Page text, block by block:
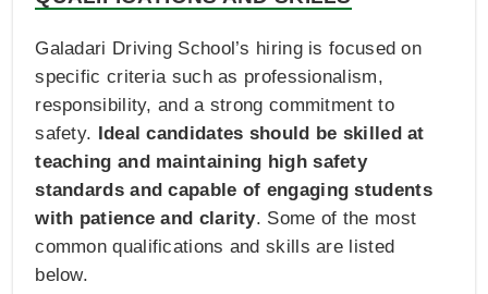
Galadari Driving School’s hiring is focused on
specific criteria such as professionalism,
responsibility, and a strong commitment to
safety. Ideal candidates should be skilled at
teaching and maintaining high safety
standards and capable of engaging students
with patience and clarity. Some of the most
common qualifications and skills are listed
below.